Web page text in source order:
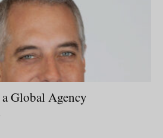
Global Agency